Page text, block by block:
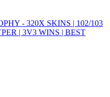
- 320X SKINS | 102/103
| 3V3 WINS | BEST